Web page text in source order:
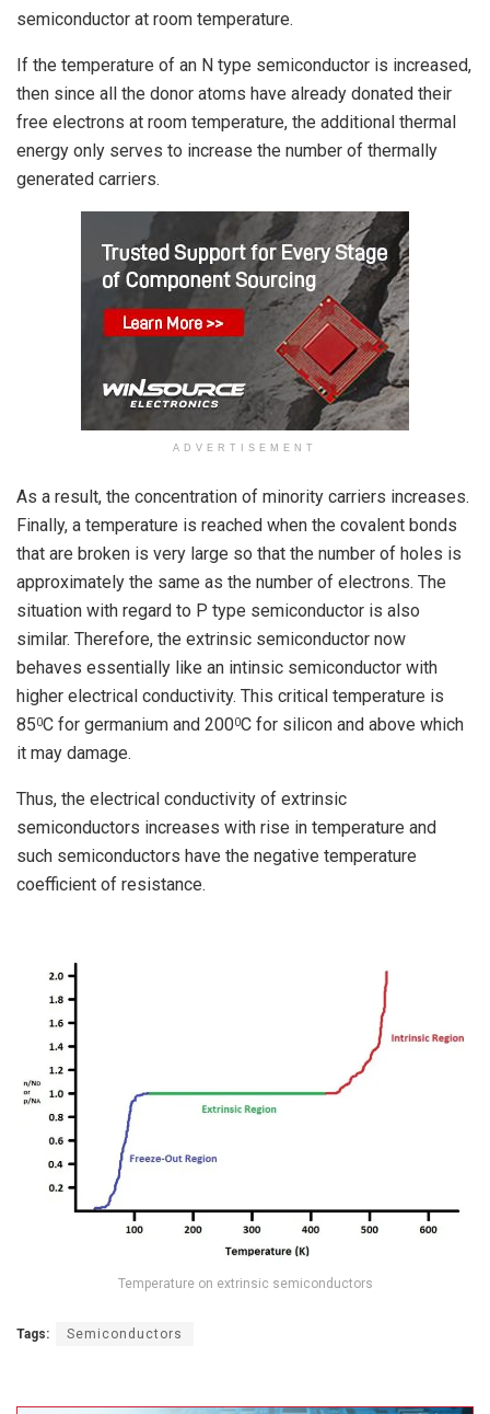
semiconductor at room temperature.
If the temperature of an N type semiconductor is increased,
then since all the donor atoms have already donated their
free electrons at room temperature, the additional thermal
energy only serves to increase the number of thermally
generated carriers.
ADVERTISEMENT
As a result, the concentration of minority carriers increases.
Finally, a temperature is reached when the covalent bonds
that are broken is very large so that the number of holes is
approximately the same as the number of electrons. The
situation with regard to P type semiconductor is also
similar. Therefore, the extrinsic semiconductor now
behaves essentially like an intinsic semiconductor with
higher electrical conductivity. This critical temperature is
850C for germanium and 2000C for silicon and above which
it may damage.
Thus, the electrical conductivity of extrinsic
semiconductors increases with rise in temperature and
such semiconductors have the negative temperature
coefficient of resistance.
Temperature on extrinsic semiconductors
Tags: Semiconductors